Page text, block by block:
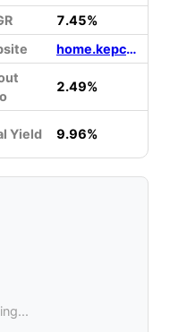
7.45%
home.kepco.co.kr
2.49%
Yield 9.96%